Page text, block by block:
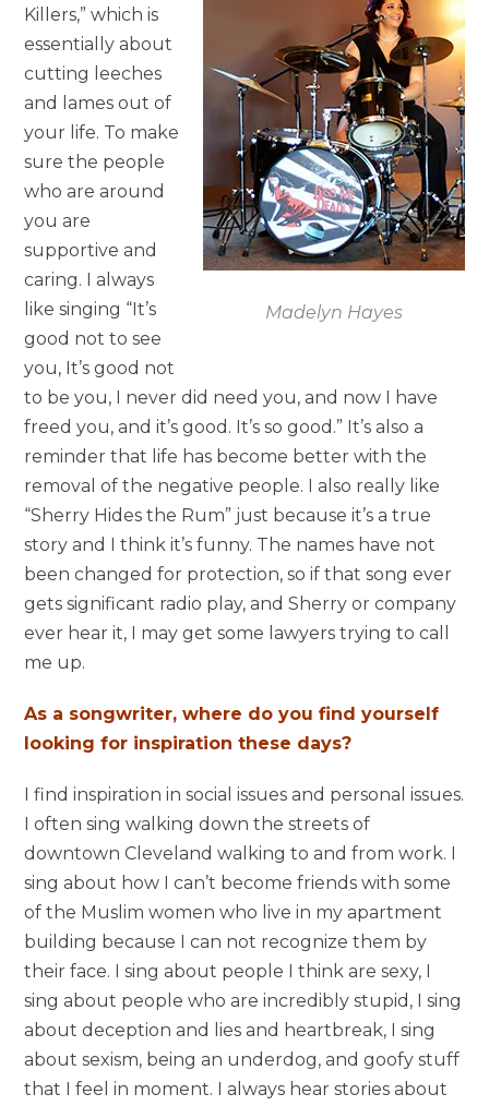
Madelyn Hayes
Killers,” which is
essentially about
cutting leeches
and lames out of
your life. To make
sure the people
who are around
you are
supportive and
caring. I always
like singing “It’s
good not to see
you, It’s good not
to be you, I never did need you, and now I have
freed you, and it’s good. It’s so good.” It’s also a
reminder that life has become better with the
removal of the negative people. I also really like
“Sherry Hides the Rum” just because it’s a true
story and I think it’s funny. The names have not
been changed for protection, so if that song ever
gets significant radio play, and Sherry or company
ever hear it, I may get some lawyers trying to call
me up.
As a songwriter, where do you find yourself
looking for inspiration these days?
I find inspiration in social issues and personal issues.
I often sing walking down the streets of
downtown Cleveland walking to and from work. I
sing about how I can’t become friends with some
of the Muslim women who live in my apartment
building because I can not recognize them by
their face. I sing about people I think are sexy, I
sing about people who are incredibly stupid, I sing
about deception and lies and heartbreak, I sing
about sexism, being an underdog, and goofy stuff
that I feel in moment. I always hear stories about